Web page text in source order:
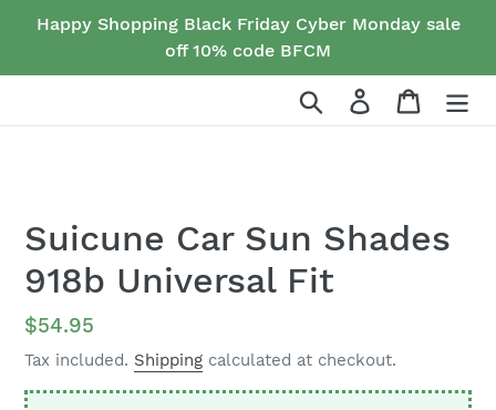
Happy Shopping Black Friday Cyber Monday sale
off 10% code BFCM
Search Log in Cart
Suicune Car Sun Shades
918b Universal Fit
Regular
price
$54.95
Tax included. Shipping calculated at checkout.